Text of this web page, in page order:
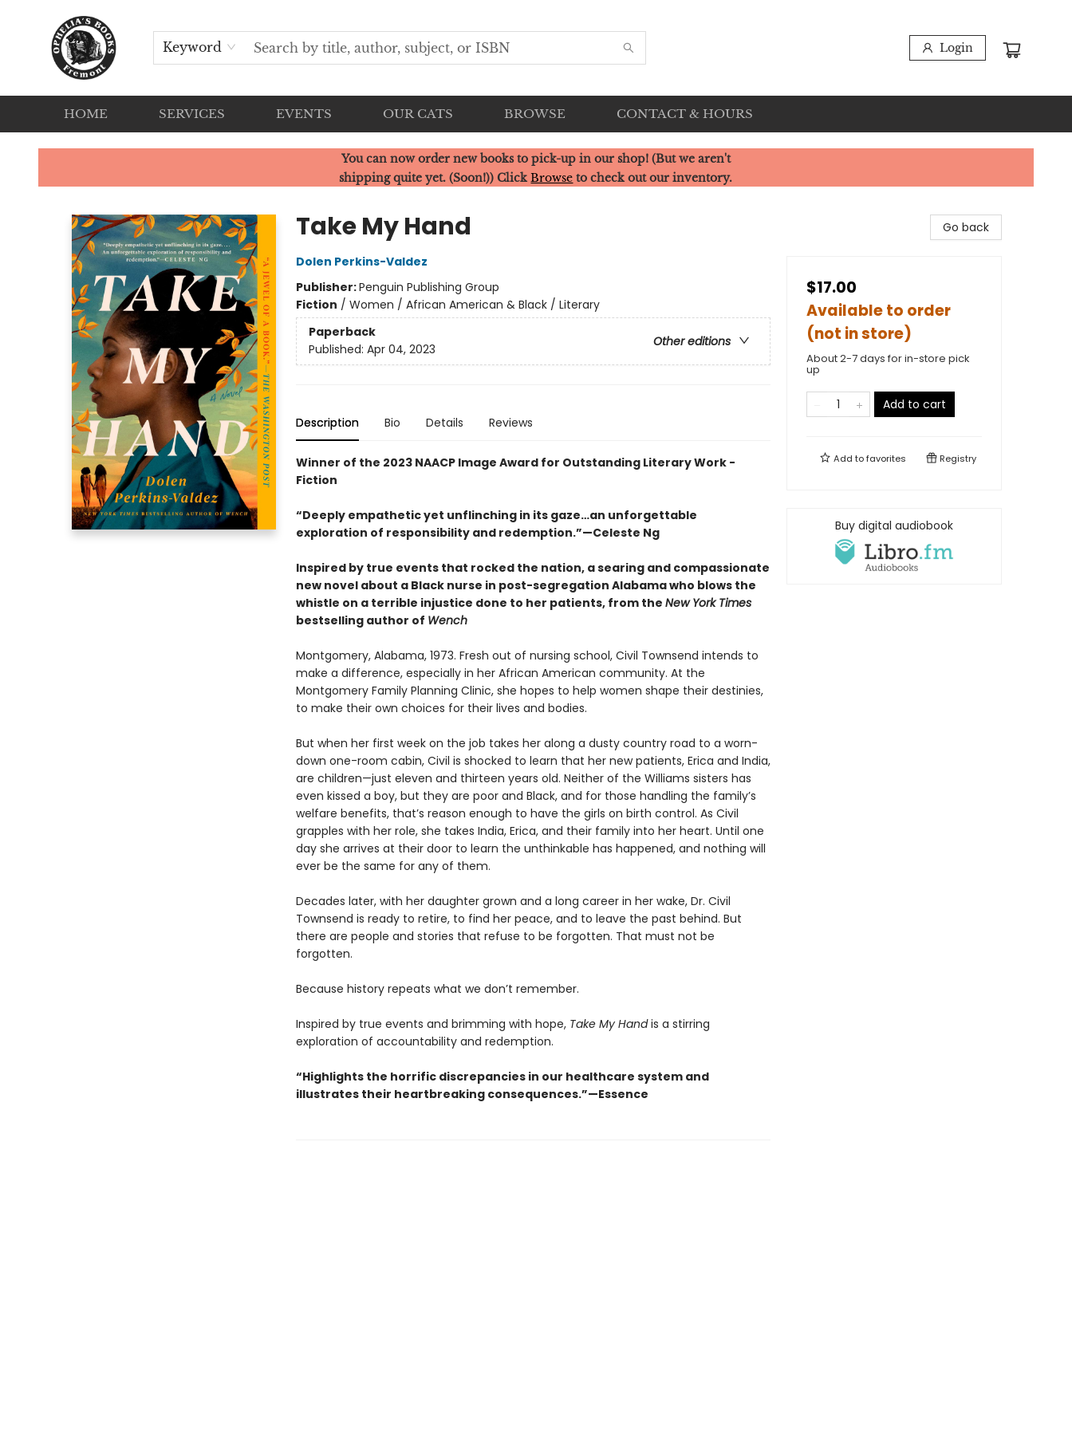
Keyword Login
HOME SERVICES EVENTS OUR CATS BROWSE CONTACT & HOURS
Ophelia's Books
You can now order new books to pick-up in our shop! (But we aren't
shipping quite yet. (Soon!)) ClickBrowse to check out our inventory.
Take My Hand
Dolen Perkins-Valdez
Publisher:Penguin Publishing Group
Fiction / Women / African American & Black / Literary
Paperback
Other editions
Published: Apr 04, 2023
Description Bio Details Reviews
Winner of the 2023 NAACP Image Award for Outstanding Literary Work -
Fiction
“Deeply empathetic yet unflinching in its gaze…an unforgettable
exploration of responsibility and redemption.”—Celeste Ng
Inspired by true events that rocked the nation, a searing and compassionate
new novel about a Black nurse in post-segregation Alabama who blows the
whistle on a terrible injustice done to her patients, from the New York Times
bestselling author of Wench
Montgomery, Alabama, 1973. Fresh out of nursing school, Civil Townsend intends to
make a difference, especially in her African American community. At the
Montgomery Family Planning Clinic, she hopes to help women shape their destinies,
to make their own choices for their lives and bodies.
But when her first week on the job takes her along a dusty country road to a worn-
down one-room cabin, Civil is shocked to learn that her new patients, Erica and India,
are children—just eleven and thirteen years old. Neither of the Williams sisters has
even kissed a boy, but they are poor and Black, and for those handling the family’s
welfare benefits, that’s reason enough to have the girls on birth control. As Civil
grapples with her role, she takes India, Erica, and their family into her heart. Until one
day she arrives at their door to learn the unthinkable has happened, and nothing will
ever be the same for any of them.
Decades later, with her daughter grown and a long career in her wake, Dr. Civil
Townsend is ready to retire, to find her peace, and to leave the past behind. But
there are people and stories that refuse to be forgotten. That must not be
forgotten.
Because history repeats what we don’t remember.
Inspired by true events and brimming with hope, Take My Handis a stirring
exploration of accountability and redemption.
“Highlights the horrific discrepancies in our healthcare system and
illustrates their heartbreaking consequences.”—Essence
Go back
$17.00
Available to order
(not in store)
About 2-7 days for in-store pick
up
Add to cart
Add tofavorites Registry
Buy digital audiobook